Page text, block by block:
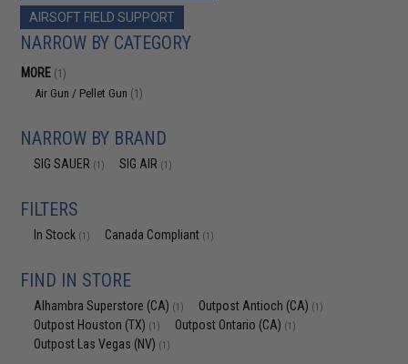
AIRSOFT FIELD SUPPORT
NARROW BY CATEGORY
MORE (1)
Air Gun / Pellet Gun (1)
NARROW BY BRAND
SIG SAUER (1) SIG AIR (1)
FILTERS
In Stock (1) Canada Compliant (1)
FIND IN STORE
Alhambra Superstore (CA) (1) Outpost Antioch (CA) (1)
Outpost Houston (TX) (1) Outpost Ontario (CA) (1)
Outpost Las Vegas (NV) (1)